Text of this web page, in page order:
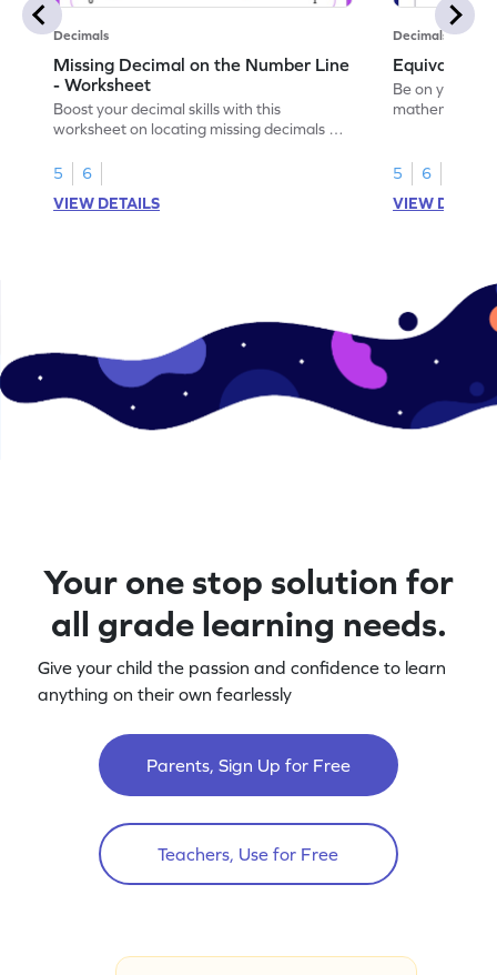
Decimals
Missing Decimal on the Number Line
- Worksheet
Boost your decimal skills with this
worksheet on locating missing decimals on
5
6
VIEW DETAILS
Decimals
Equivalent
Be on your
5
6
VIEW
Your one stop solution for
all grade learning needs.
Give your child the passion and confidence to learn
anything on their own fearlessly
Parents, Sign Up for Free
Teachers, Use for Free